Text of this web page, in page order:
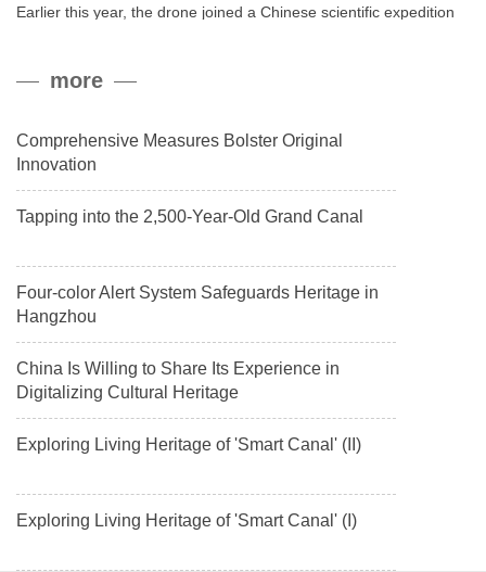
Earlier this year, the drone joined a Chinese scientific expedition
payload.more
Comprehensive Measures Bolster Original
Innovation
Tapping into the 2,500-Year-Old Grand Canal
Four-color Alert System Safeguards Heritage in
Hangzhou
China Is Willing to Share Its Experience in
Digitalizing Cultural Heritage
Exploring Living Heritage of 'Smart Canal' (II)
Exploring Living Heritage of 'Smart Canal' (I)